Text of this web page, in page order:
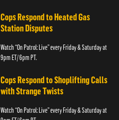
Cops Respond to Heated Gas
Station Disputes
Watch “On Patrol: Live” every Friday & Saturday at
9pm ET/ 6pm PT.
Cops Respond to Shoplifting Calls
with Strange Twists
Watch “On Patrol: Live” every Friday & Saturday at